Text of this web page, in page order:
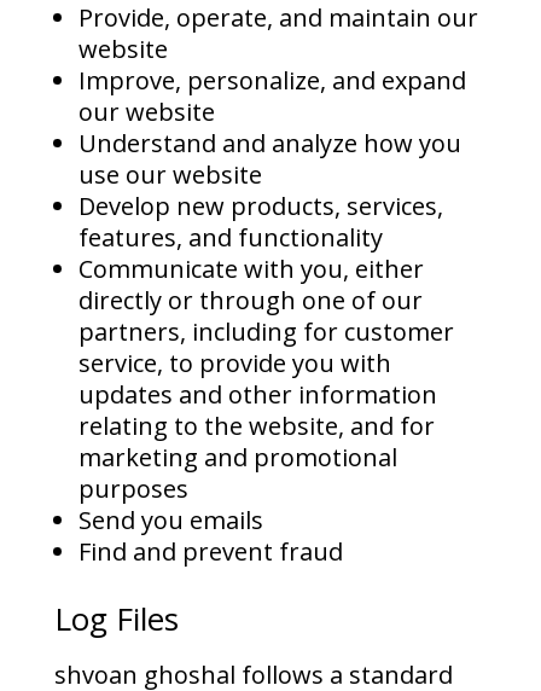
Provide, operate, and maintain our
website
Improve, personalize, and expand
our website
Understand and analyze how you
use our website
Develop new products, services,
features, and functionality
Communicate with you, either
directly or through one of our
partners, including for customer
service, to provide you with
updates and other information
relating to the website, and for
marketing and promotional
purposes
Send you emails
Find and prevent fraud
Log Files
shvoan ghoshal follows a standard